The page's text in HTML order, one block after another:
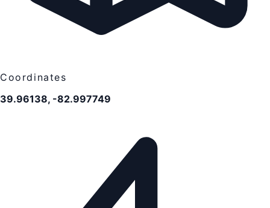
Coordinates
39.96138, -82.997749